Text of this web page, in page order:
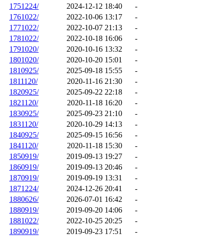
1751224/
2024-12-12 18:40
-
1761022/
2022-10-06 13:17
-
1771022/
2022-10-07 21:13
-
1781022/
2022-10-18 16:06
-
1791020/
2020-10-16 13:32
-
1801020/
2020-10-20 15:01
-
1810925/
2025-09-18 15:55
-
1811120/
2020-11-16 21:30
-
1820925/
2025-09-22 22:18
-
1821120/
2020-11-18 16:20
-
1830925/
2025-09-23 21:10
-
1831120/
2020-10-29 14:13
-
1840925/
2025-09-15 16:56
-
1841120/
2020-11-18 15:30
-
1850919/
2019-09-13 19:27
-
1860919/
2019-09-13 20:46
-
1870919/
2019-09-19 13:31
-
1871224/
2024-12-26 20:41
-
1880626/
2026-07-01 16:42
-
1880919/
2019-09-20 14:06
-
1881022/
2022-10-25 20:25
-
1890919/
2019-09-23 17:51
-